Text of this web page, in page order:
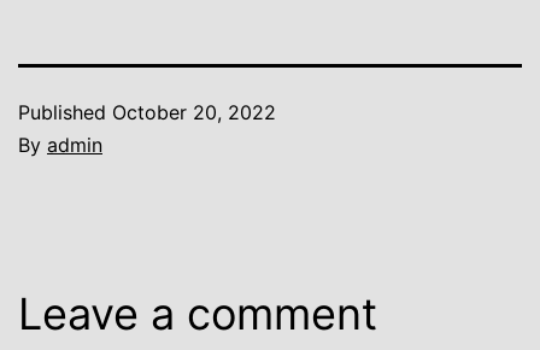
Published October 20, 2022
By admin
Leave a comment